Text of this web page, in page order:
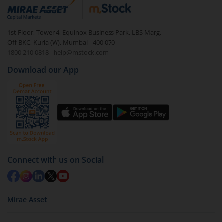
1st Floor, Tower 4, Equinox Business Park, LBS Marg,
Off BKC, Kurla (W), Mumbai - 400 070
1800 210 0818
| help@mstock.com
Download our App
Connect with us on Social
Mirae Asset